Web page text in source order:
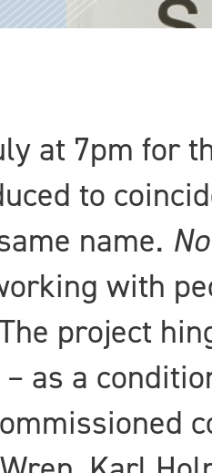
at 7pm for
to
name.
with
project
as a